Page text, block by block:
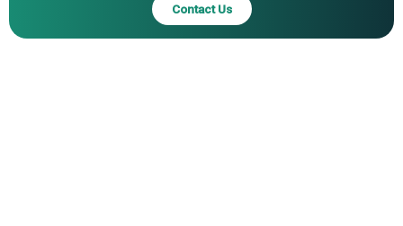
Contact Us